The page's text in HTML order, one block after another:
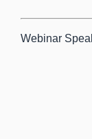
Webinar